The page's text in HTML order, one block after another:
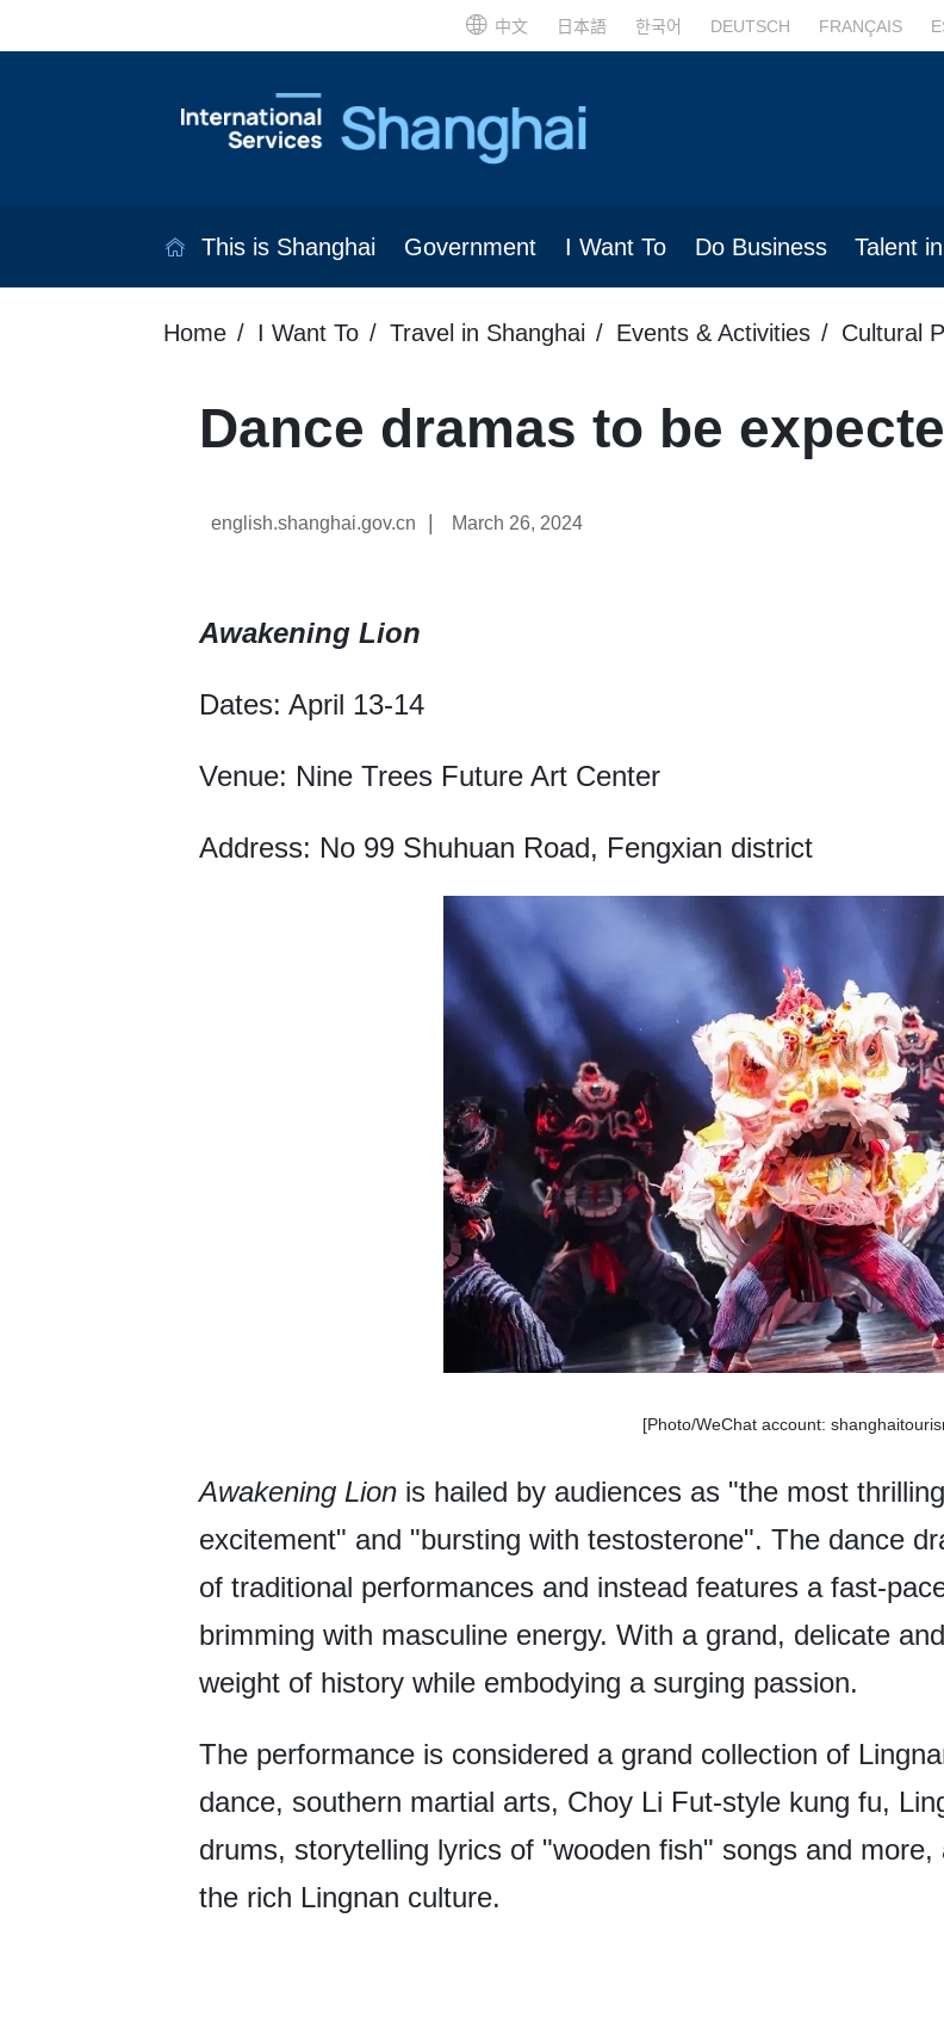
中文 日本語 한국어 DEUTSCH FRANÇAIS
This is Shanghai Government I Want To Do Business Talent
Home I Want To Travel in Shanghai Events & Activities Cultural
Dance dramas to be
english.shanghai.gov.cn March 26, 2024
Awakening Lion
Dates: April 13-14
Venue: Nine Trees Future Art Center
Address: No 99 Shuhuan Road, Fengxian district
[Photo/WeChat account:
Awakening Lion is hailed by audiences as "the most
excitement" and "bursting with testosterone". The dance
of traditional performances and instead features a fast-
brimming with masculine energy. With a grand, delicate
weight of history while embodying a surging passion.
The performance is considered a grand collection of
dance, southern martial arts, Choy Li Fut-style kung fu,
drums, storytelling lyrics of "wooden fish" songs and
the rich Lingnan culture.